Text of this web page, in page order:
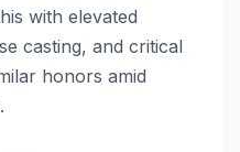
with elevated
casting, and critical
honors amid